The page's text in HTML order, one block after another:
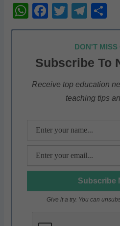
W
h
s
A
p
F
a
e
b
o
T
w
itt
er
T
el
e
gr
a
m
h
e
DON'T MISS
Subscribe To
Receive top education
teaching tips
Give it a try. You can